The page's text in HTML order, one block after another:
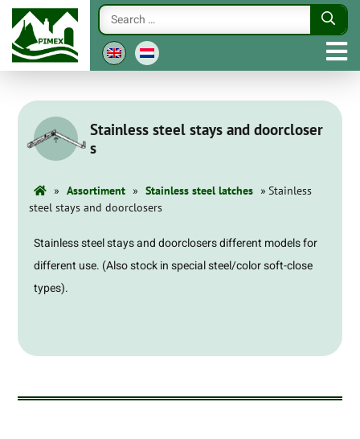
Stainless steel stays and doorcloser
s
» Assortiment » Stainless steel latches »Stainless
steel stays and doorclosers
Stainless steel stays and doorclosers different models for
different use. (Also stock in special steel/color soft-close
types).